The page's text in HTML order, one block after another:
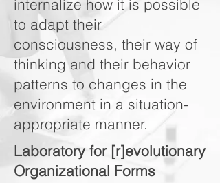
internalize how it is possible
to adapt their
consciousness, their way of
thinking and their behavior
patterns to changes in the
environment in a situation-
appropriate manner.
Laboratory for [r]evolutionary
Organizational Forms